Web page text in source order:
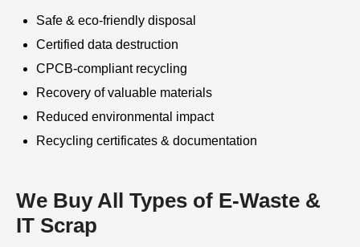
Safe & eco-friendly disposal
Certified data destruction
CPCB-compliant recycling
Recovery of valuable materials
Reduced environmental impact
Recycling certificates & documentation
We Buy All Types of E-Waste &
IT Scrap